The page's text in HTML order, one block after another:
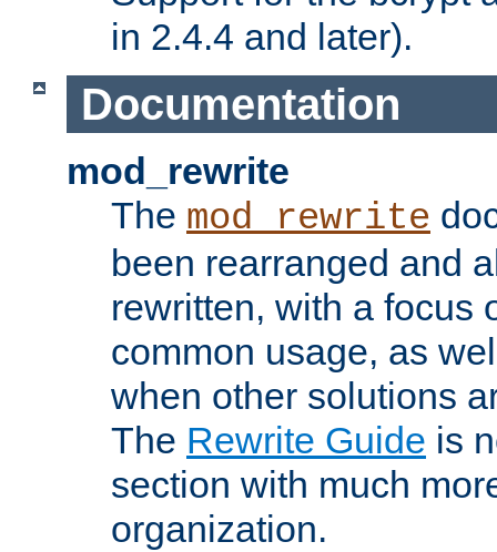
in 2.4.4 and later).
Documentation
mod_rewrite
The mod_rewrite
been rearranged and
rewritten, with a focus
common usage, as
when other solutions
The Rewrite Guide is
section with much
organization.